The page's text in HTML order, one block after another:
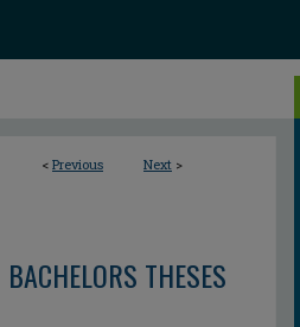
< Previous Next >
BACHELORS THESES